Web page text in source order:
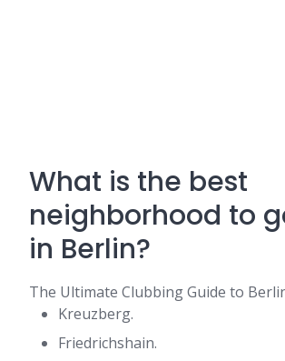
What is the best
neighborhood to
in Berlin?
The Ultimate Clubbing Guide to
Kreuzberg.
Friedrichshain.